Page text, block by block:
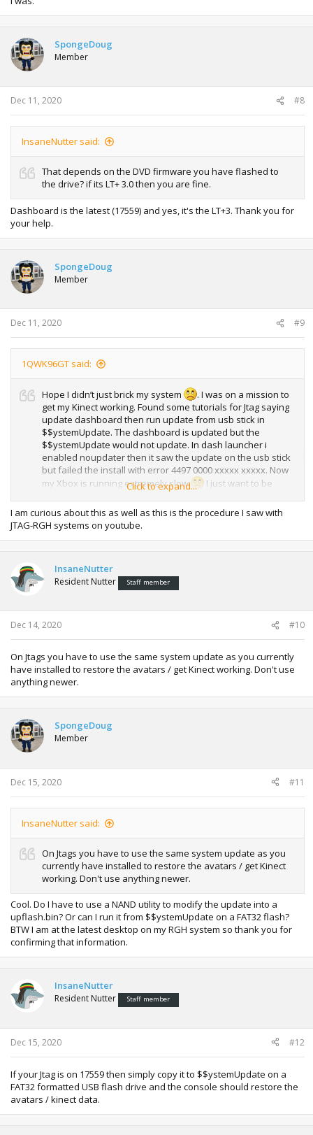
SpongeDoug
Member
Dec 11, 2020 #8
InsaneNutter said:
That depends on the DVD firmware you have flashed to
the drive? if its LT+ 3.0 then you are fine.
Dashboard is the latest (17559) and yes, it's the LT+3. Thank you for
your help.
SpongeDoug
Member
Dec 11, 2020 #9
1QWK96GT said:
Hope I didn’t just brick my system
. I was on a mission to
get my Kinect working. Found some tutorials for Jtag saying
update dashboard then run update from usb stick in
$$ystemUpdate. The dashboard is updated but the
$$ystemUpdate would not update. In dash launcher i
enabled noupdater then it saw the update on the usb stick
but failed the install with error 4497 0000 xxxxx xxxxx. Now
my Xbox is running extremely slow
I just want to be
Click to expand...
I am curious about this as well as this is the procedure I saw with
JTAG-RGH systems on youtube.
InsaneNutter
Resident Nutter Staff member
Dec 14, 2020 #10
On Jtags you have to use the same system update as you currently
have installed to restore the avatars / get Kinect working. Don't use
anything newer.
SpongeDoug
Member
Dec 15, 2020 #11
InsaneNutter said:
On Jtags you have to use the same system update as you
currently have installed to restore the avatars / get Kinect
working. Don't use anything newer.
Cool. Do I have to use a NAND utility to modify the update into a
upflash.bin? Or can I run it from $$ystemUpdate on a FAT32 flash?
BTW I am at the latest desktop on my RGH system so thank you for
confirming that information.
InsaneNutter
Resident Nutter Staff member
Dec 15, 2020 #12
If your Jtag is on 17559 then simply copy it to $$ystemUpdate on a
FAT32 formatted USB flash drive and the console should restore the
avatars / kinect data.